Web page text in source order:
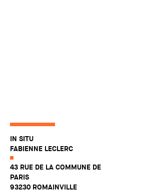
IN SITU
FABIENNE LECLERC
43 RUE DE LA COMMUNE DE
PARIS
93230 ROMAINVILLE